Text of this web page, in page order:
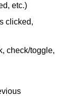
etc.)
clicked,
check/toggle,